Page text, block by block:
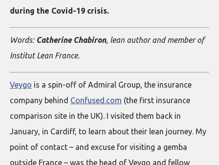
during the Covid-19 crisis.
Words: Catherine Chabiron, lean author and member of
Institut Lean France.
Veygo is a spin-off of Admiral Group, the insurance
company behind Confused.com (the first insurance
comparison site in the UK). I visited them back in
January, in Cardiff, to learn about their lean journey. My
point of contact – and excuse for visiting a gemba
outside France – was the head of Veygo and fellow